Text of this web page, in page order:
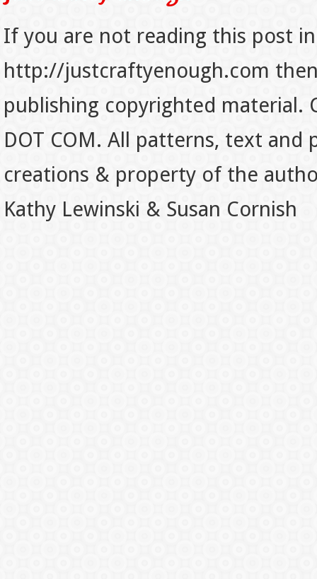
If you are not reading this post
http://justcraftyenough.com
publishing copyrighted material.
DOT COM. All patterns, text
creations & property of the
Kathy Lewinski & Susan Cornish